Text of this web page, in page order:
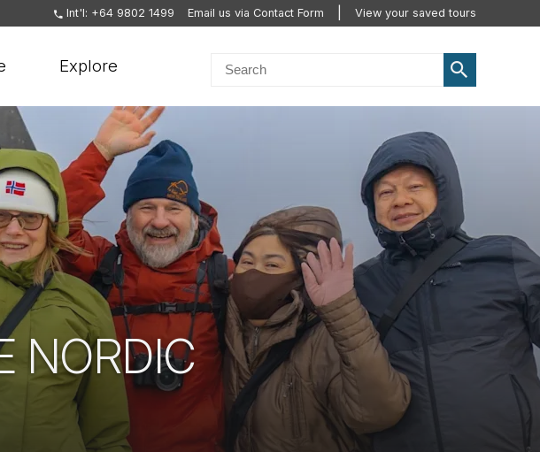
Int'l: +64 9802 1499 Email us via Contact Form View your saved tours
Explore
NORDIC